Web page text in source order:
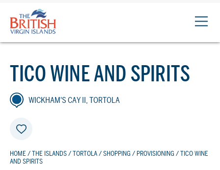
The
British
Virgin
Logo
TICO WINE AND SPIRITS
WICKHAM'S CAY II, TORTOLA
HOME / THE ISLANDS / TORTOLA / SHOPPING / PROVISIONING / TICO WINE
AND SPIRITS